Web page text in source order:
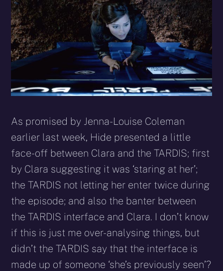
As promised by Jenna-Louise Coleman
earlier last week, Hide presented a little
face-off between Clara and the TARDIS; first
by Clara suggesting it was ‘staring at her’;
the TARDIS not letting her enter twice during
the episode; and also the banter between
the TARDIS interface and Clara. I don’t know
if this is just me over-analysing things, but
didn’t the TARDIS say that the interface is
made up of someone ‘she’s previously seen’?